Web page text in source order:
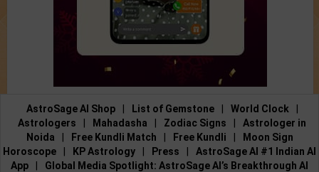
AstroSage AI Shop List of Gemstone World Clock
Astrologers
Mahadasha Zodiac Signs
Astrologer in
Noida
Free Kundli Match Free Kundli
Moon Sign
Horoscope
KP Astrology Press
AstroSage AI #1 Indian AI
App
Global Media Spotlight: AstroSage AI’s Breakthrough AI